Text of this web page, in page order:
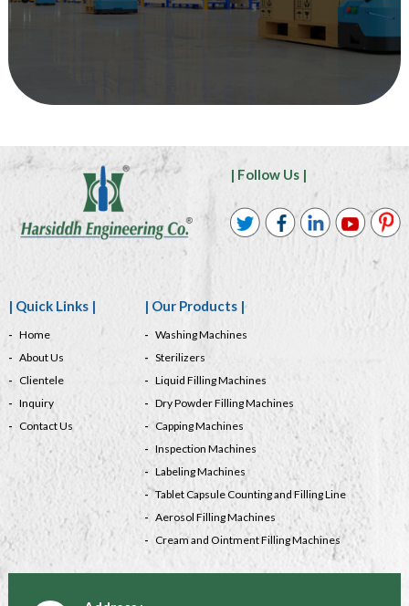
| Follow Us |
| Quick Links |
Home
About Us
Clientele
Inquiry
Contact Us
| Our Products |
Washing Machines
Sterilizers
Liquid Filling Machines
Dry Powder Filling Machines
Capping Machines
Inspection Machines
Labeling Machines
Tablet Capsule Counting and Filling Line
Aerosol Filling Machines
Cream and Ointment Filling Machines